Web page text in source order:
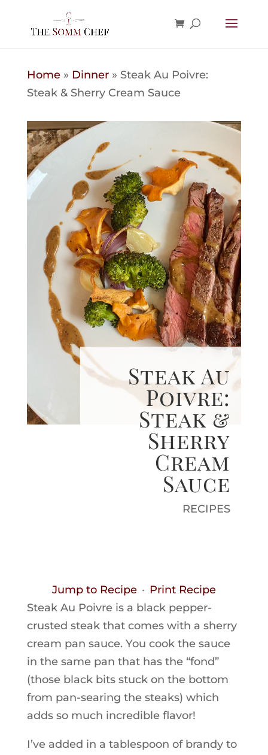
Home» Dinner» Steak Au Poivre:
Steak & Sherry Cream Sauce
Steak Au
Poivre:
Steak &
Sherry
Cream
Sauce
RECIPES
Jump to Recipe · Print Recipe
Steak Au Poivre is a black pepper-
crusted steak that comes with a sherry
cream pan sauce. You cook the sauce
in the same pan that has the “fond”
(those black bits stuck on the bottom
from pan-searing the steaks) which
adds so much incredible flavor!
I’ve added in a tablespoon of brandy to